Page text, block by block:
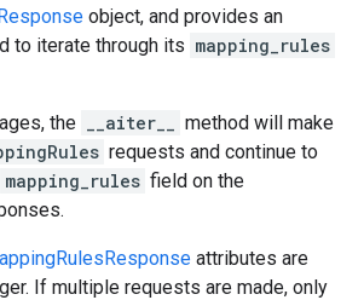
object, and provides an
to iterate through its mapping_rules
the __aiter__
method will make
requests and continue to
mapping_rules field on the
attributes are
If multiple requests are made, only